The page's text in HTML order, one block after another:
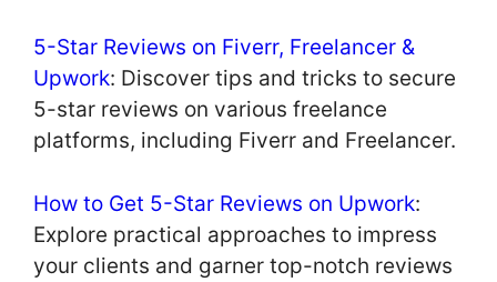
5-Star Reviews on Fiverr, Freelancer &
Upwork: Discover tips and tricks to secure
5-star reviews on various freelance
platforms, including Fiverr and Freelancer.
How to Get 5-Star Reviews on Upwork:
Explore practical approaches to impress
your clients and garner top-notch reviews